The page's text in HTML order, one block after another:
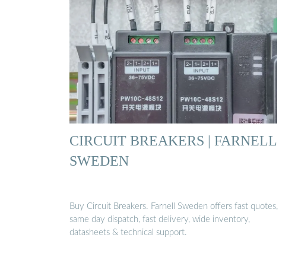
CIRCUIT BREAKERS | FARNELL
SWEDEN
Buy Circuit Breakers. Farnell Sweden offers fast quotes,
same day dispatch, fast delivery, wide inventory,
datasheets & technical support.